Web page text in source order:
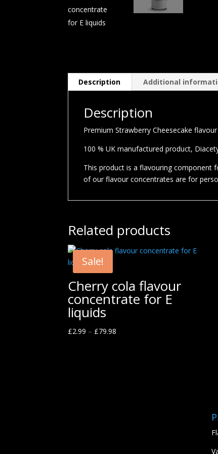
Description Additional
Description
Premium Strawberry Cheesecake
100 % UK manufactured product,
This product is a flavouring component
of our flavour concentrates are for
Related products
Sale!
Cherry cola flavour
concentrate for E
liquids
£2.99 – £79.98